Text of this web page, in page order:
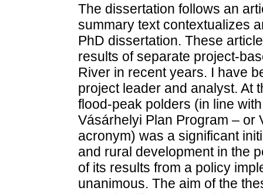
The dissertation follows an
summary text contextualizes
PhD dissertation. These
results of separate project-
River in recent years. I have
project leader and analyst. At
flood-peak polders (in line
Vásárhelyi Plan Program – or
acronym) was a significant
and rural development in the
of its results from a policy
unanimous. The aim of the